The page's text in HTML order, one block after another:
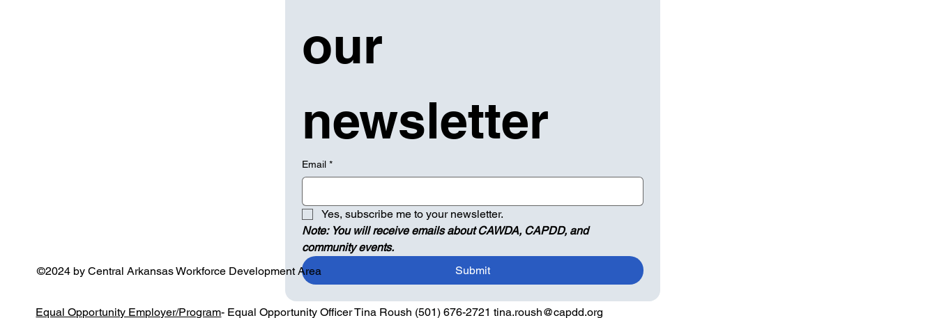
our
newsletter
Email *
Yes, subscribe me to your newsletter.
Note: You will receive emails about CAWDA, CAPDD, and
community events.
Submit
©2024 by Central Arkansas Workforce Development Area
Equal Opportunity Employer/Program- Equal Opportunity Officer Tina Roush (501) 676-2721 tina.roush@capdd.org